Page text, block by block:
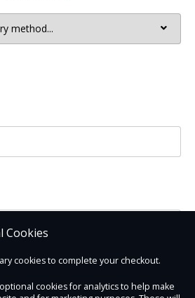
Cookies
cookies to complete your checkout.
cookies for analytics to help make